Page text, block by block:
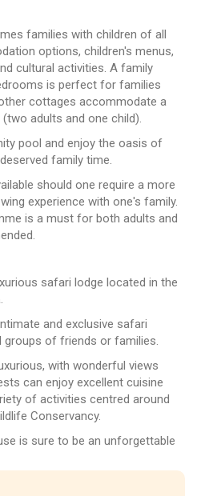
families with children of all
options, children's menus,
cultural activities. A family
is perfect for families
cottages accommodate a
adults and one child).
pool and enjoy the oasis of
family time.
should one require a more
experience with one's family.
is a must for both adults and
safari lodge located in the
and exclusive safari
of friends or families.
with wonderful views
can enjoy excellent cuisine
of activities centred around
Conservancy.
is sure to be an unforgettable